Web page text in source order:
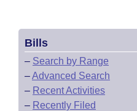
Bills
– Search by Range
–Advanced Search
– Recent Activities
– Recently Filed